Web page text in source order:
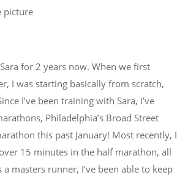
for 2 years now. When we first
I was starting basically from scratch,
I’ve been training with Sara, I’ve
Philadelphia’s Broad Street
this past January! Most recently, I
15 minutes in the half marathon, all
masters runner, I’ve been able to keep